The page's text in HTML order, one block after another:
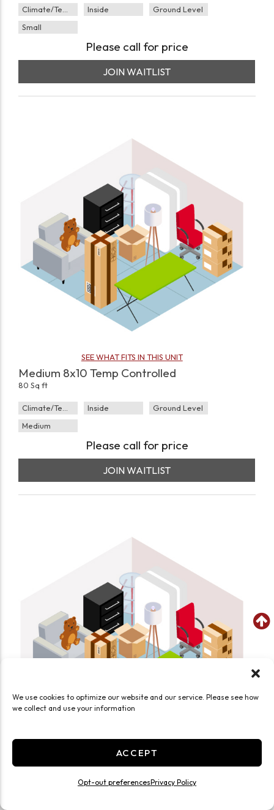
We use cookies to optimize our website and our service. Please see how
we collect and use your information
ACCEPT
Opt-out preferencesPrivacy Policy
Inside
Ground Level
Small
Please call for price
JOIN WAITLIST
SEE WHAT FITS IN THIS UNIT
Medium 8x10 Temp Controlled
80 Sq ft
Inside
Ground Level
Medium
Please call for price
JOIN WAITLIST
SEE WHAT FITS IN THIS UNIT
Medium 10x10 Temp Controlled